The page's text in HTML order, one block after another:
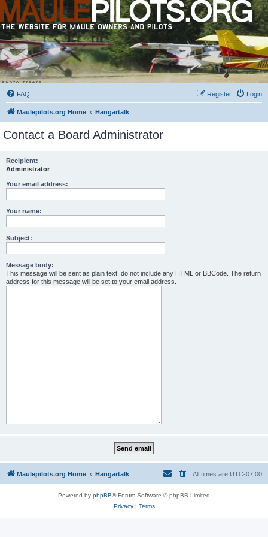
FAQ Login
Register
Maulepilots.org Home Hangartalk
Contact a Board Administrator
Recipient:
Administrator
Your email address:
Your name:
Subject:
Message body:
This message will be sent as plain text, do not include any HTML or BBCode. The return
address for this message will be set to your email address.
Maulepilots.org Home Hangartalk All times are UTC-07:00
Powered by phpBB® Forum Software © phpBB Limited
Privacy| Terms